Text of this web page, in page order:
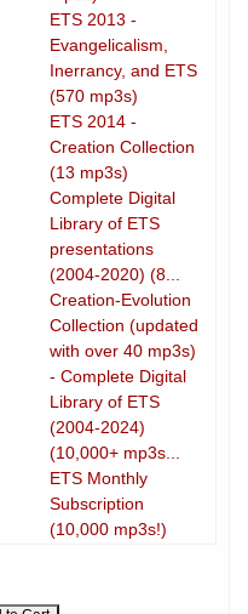
ETS 2013 -
Evangelicalism,
Inerrancy, and ETS
(570 mp3s)
ETS 2014 -
Creation Collection
(13 mp3s)
Complete Digital
Library of ETS
presentations
(2004-2020) (8...
Creation-Evolution
Collection (updated
with over 40 mp3s)
- Complete Digital
Library of ETS
(2004-2024)
(10,000+ mp3s...
ETS Monthly
Subscription
(10,000 mp3s!)